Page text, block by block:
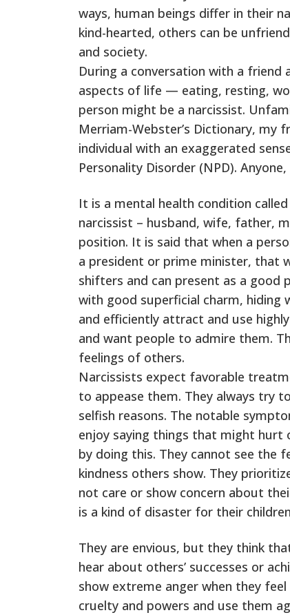
ways, human beings differ in their
kind-hearted, others can be
and society.
During a conversation with a
aspects of life — eating, resting,
person might be a narcissist.
Merriam-Webster’s Dictionary, my
individual with an exaggerated
Personality Disorder (NPD).
It is a mental health condition
narcissist – husband, wife, father,
position. It is said that when a
a president or prime minister, that
shifters and can present as a good
with good superficial charm, hiding
and efficiently attract and use
and want people to admire them.
feelings of others.
Narcissists expect favorable
to appease them. They always try
selfish reasons. The notable
enjoy saying things that might hurt
by doing this. They cannot see the
kindness others show. They
not care or show concern about
is a kind of disaster for their
They are envious, but they think
hear about others’ successes or
show extreme anger when they
cruelty and powers and use them